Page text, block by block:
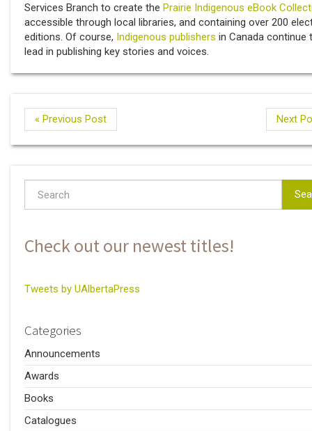
Services Branch to create the Prairie Indigenous eBook
accessible through local libraries, and containing over 200
editions. Of course, Indigenous publishers in Canada continue
lead in publishing key stories and voices.
« Previous Post Next
Check out our newest titles!
Tweets by UAlbertaPress
Categories
Announcements
Awards
Books
Catalogues